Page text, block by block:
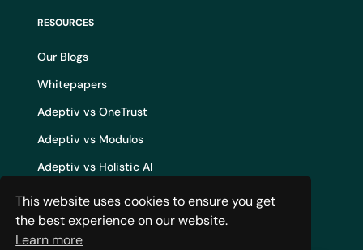
RESOURCES
Our Blogs
Whitepapers
Adeptiv vs OneTrust
Adeptiv vs Modulos
Adeptiv vs Holistic AI
Adeptiv vs Credo AI
Adeptiv vs IBM WatsonX
This website uses cookies to ensure you get
the best experience on our website.
Learn more